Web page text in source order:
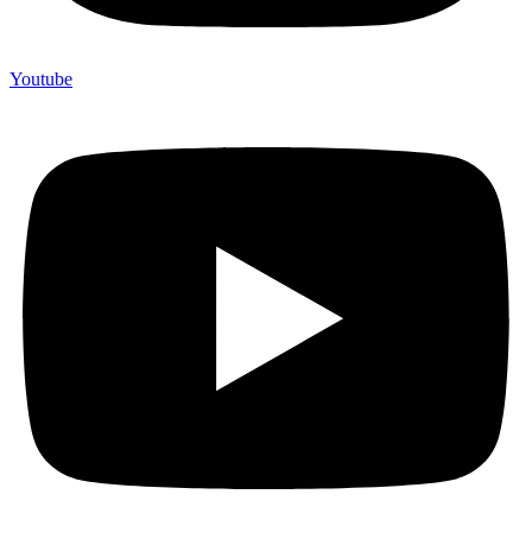
Youtube